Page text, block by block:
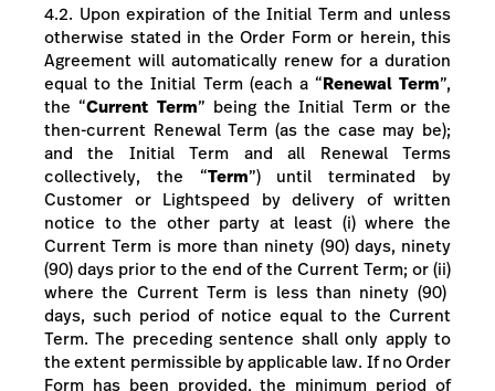
4.2. Upon expiration of the Initial Term and unless
otherwise stated in the Order Form or herein, this
Agreement will automatically renew for a duration
equal to the Initial Term (each a “Renewal Term”,
the “Current Term” being the Initial Term or the
then-current Renewal Term (as the case may be);
and the Initial Term and all Renewal Terms
collectively, the “Term”) until terminated by
Customer or Lightspeed by delivery of written
notice to the other party at least (i) where the
Current Term is more than ninety (90) days, ninety
(90) days prior to the end of the CurrentTerm; or (ii)
where the Current Term is less than ninety (90)
days, such period of notice equal to the Current
Term.The precedingsentence shallonly apply to
the extent permissible by applicable law. If no Order
Form has been provided, the minimum period of